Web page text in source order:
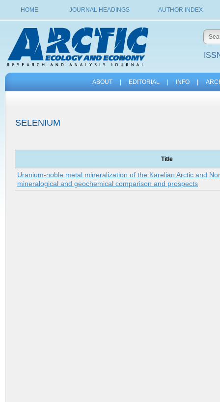
HOME JOURNAL HEADINGS AUTHOR INDEX
ABOUT EDITORIAL INFO
SELENIUM
Title
Uranium-noble metal mineralization of the Karelian Arctic and
mineralogical and geochemical comparison and prospects